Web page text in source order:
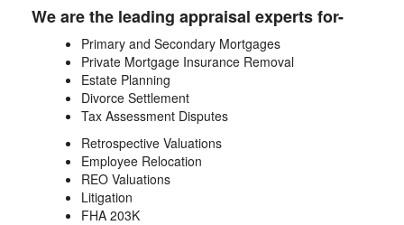
We are the leading appraisal experts for-
Primary and Secondary Mortgages
Private Mortgage Insurance Removal
Estate Planning
Divorce Settlement
Tax Assessment Disputes
Retrospective Valuations
Employee Relocation
REO Valuations
Litigation
FHA 203K